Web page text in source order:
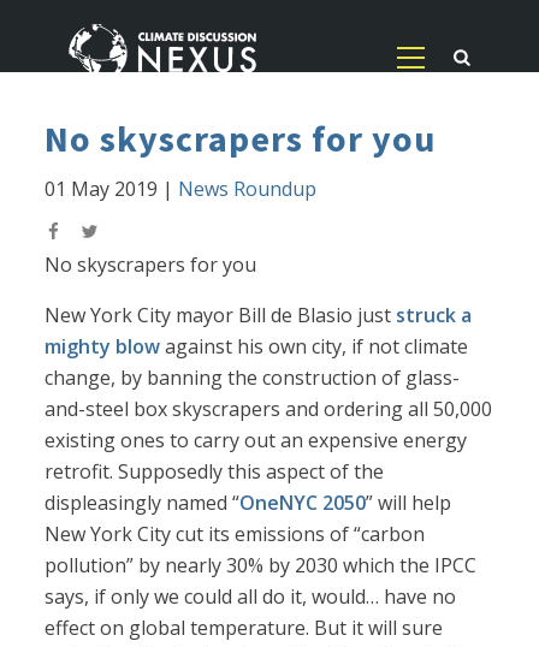
No skyscrapers for you
01 May 2019 | News Roundup
No skyscrapers for you
New York City mayor Bill de Blasio just struck a
mighty blowagainst his own city, if not climate
change, by banning the construction of glass-
and-steel box skyscrapers and ordering all 50,000
existing ones to carry out an expensive energy
retrofit. Supposedly this aspect of the
displeasingly named “OneNYC 2050” will help
New York City cut its emissions of “carbon
pollution” by nearly 30% by 2030 which the IPCC
says, if only we could all do it, would… have no
effect on global temperature. But it will sure